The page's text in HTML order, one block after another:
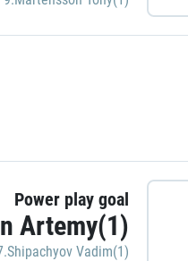
Power play goal
Artemy(1)
Vadim(1)